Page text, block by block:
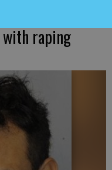
with raping